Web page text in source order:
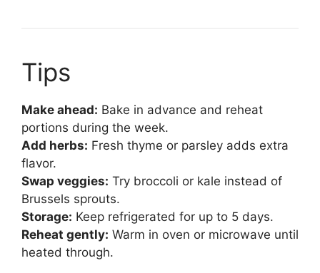
Tips
Make ahead: Bake in advance and reheat
portions during the week.
Add herbs: Fresh thyme or parsley adds extra
flavor.
Swap veggies: Try broccoli or kale instead of
Brussels sprouts.
Storage: Keep refrigerated for up to 5 days.
Reheat gently: Warm in oven or microwave until
heated through.